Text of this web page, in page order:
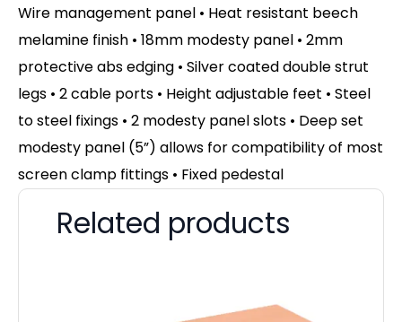
Wire management panel • Heat resistant beech
melamine finish • 18mm modesty panel • 2mm
protective abs edging • Silver coated double strut
legs • 2 cable ports • Height adjustable feet • Steel
to steel fixings • 2 modesty panel slots • Deep set
modesty panel (5”) allows for compatibility of most
screen clamp fittings • Fixed pedestal
Related products